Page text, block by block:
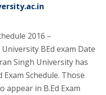
2016 –
University BEd exam Date
Singh University has
Exam Schedule. Those
appear in B.Ed Exam